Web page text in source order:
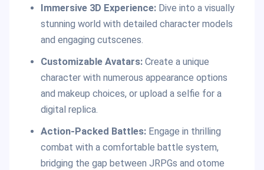
Immersive 3D Experience:Dive into a visually
stunning world with detailed character models
and engaging cutscenes.
Customizable Avatars:Create a unique
character with numerous appearance options
and makeup choices, or upload a selfie for a
digital replica.
Action-Packed Battles:Engage in thrilling
combat with a comfortable battle system,
bridging the gap between JRPGs and otome